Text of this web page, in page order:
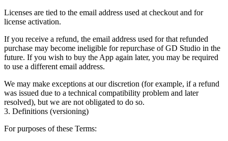
Licenses are tied to the email address used at checkout and for
license activation.
If you receive a refund, the email address used for that refunded
purchase may become ineligible for repurchase of GD Studio in the
future. If you wish to buy the App again later, you may be required
to use a different email address.
We may make exceptions at our discretion (for example, if a refund
was issued due to a technical compatibility problem and later
resolved), but we are not obligated to do so.
3. Definitions (versioning)
For purposes of these Terms: